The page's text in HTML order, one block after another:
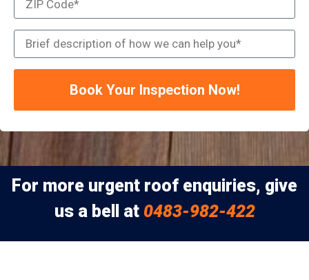
Book Your Inspection Now!
For more urgent roof enquiries, give
us a bell at 0483-982-422